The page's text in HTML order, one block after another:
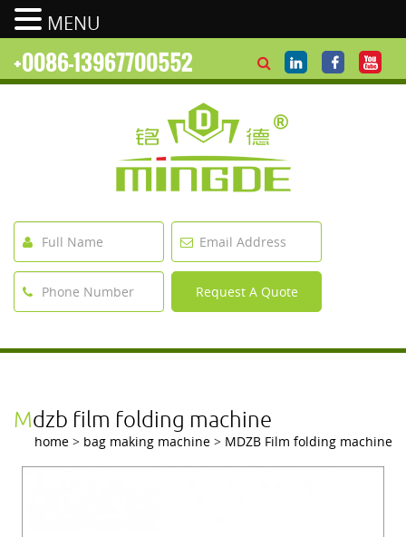
+0086-13967700552
mdzb film folding machine
home > bag making machine > MDZB Film folding machine
MENU